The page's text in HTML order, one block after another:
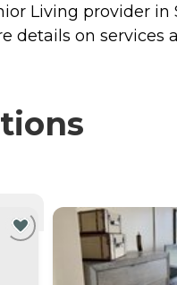
Living provider
details on services